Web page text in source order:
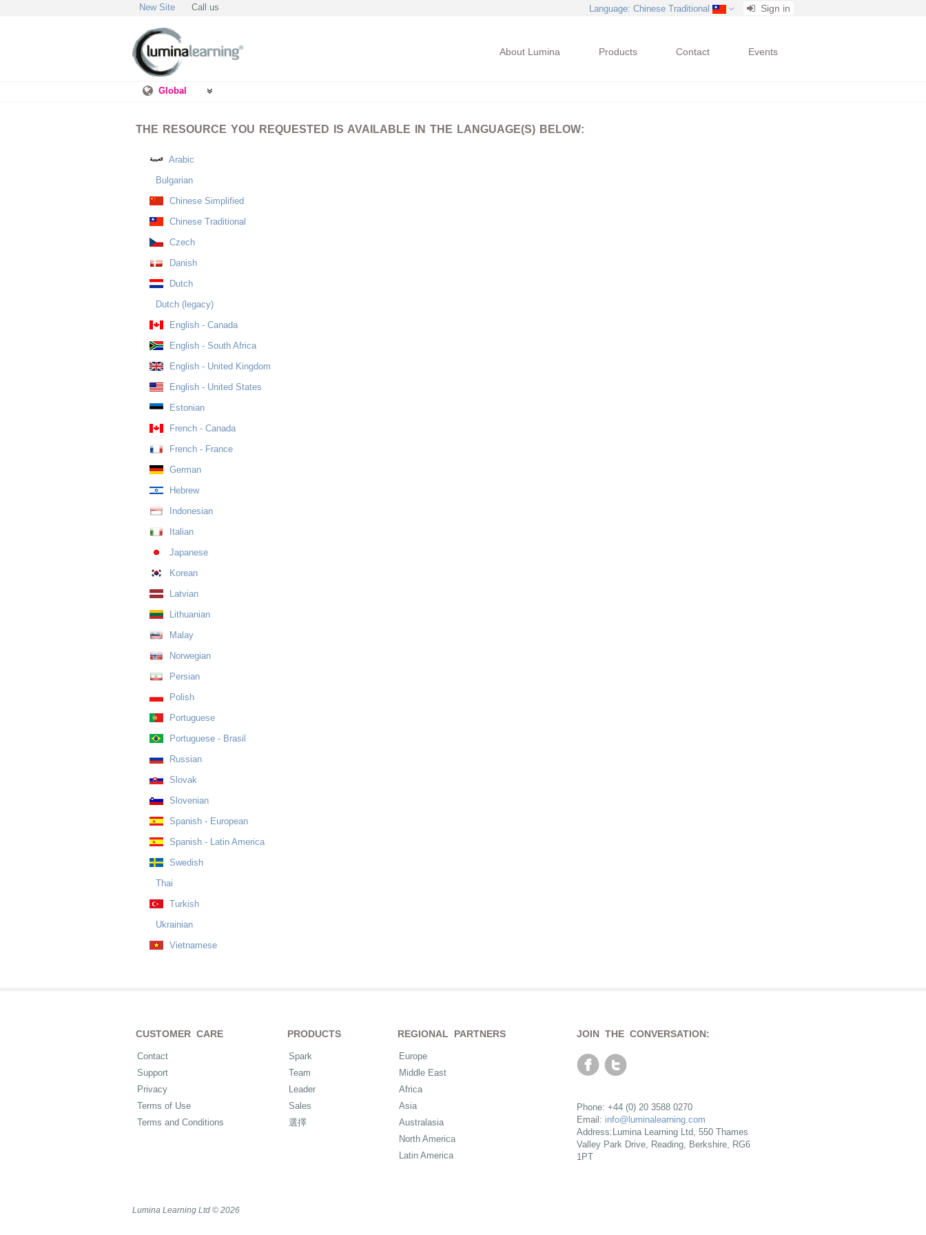
New Site Call us Language: Chinese Traditional Sign in
About Lumina Products Contact Events
Global
THE RESOURCE YOU REQUESTED IS AVAILABLE IN THE LANGUAGE(S) BELOW:
Arabic
Bulgarian
Chinese Simplified
Chinese Traditional
Czech
Danish
Dutch
Dutch (legacy)
English - Canada
English - South Africa
English - United Kingdom
English - United States
Estonian
French - Canada
French - France
German
Hebrew
Indonesian
Italian
Japanese
Korean
Latvian
Lithuanian
Malay
Norwegian
Persian
Polish
Portuguese
Portuguese - Brasil
Russian
Slovak
Slovenian
Spanish - European
Spanish - Latin America
Swedish
Thai
Turkish
Ukrainian
Vietnamese
CUSTOMER CARE
Contact
Support
Privacy
Terms of Use
Terms and Conditions
PRODUCTS
Spark
Team
Leader
Sales
選擇
REGIONAL PARTNERS
Europe
Middle East
Africa
Asia
Australasia
North America
Latin America
JOIN THE CONVERSATION:
Phone: +44 (0) 20 3588 0270
Email: info@luminalearning.com
Address:Lumina Learning Ltd, 550 Thames
Valley Park Drive, Reading, Berkshire, RG6
1PT
Lumina Learning Ltd © 2026